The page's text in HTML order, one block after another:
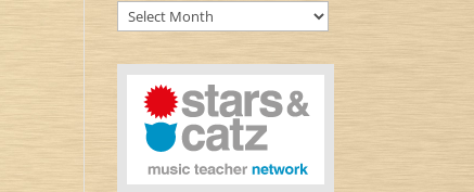
Archives